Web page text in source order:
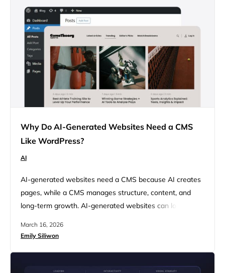
turn traffic…
Why Do AI-Generated Websites Need a CMS
Like WordPress?
AI
AI-generated websites need a CMS because AI creates
pages, while a CMS manages structure, content, and
long-term growth. AI-generated websites can look
the structure needed to grow. Far from just a set of web
March 16, 2026
Emily Siliwon